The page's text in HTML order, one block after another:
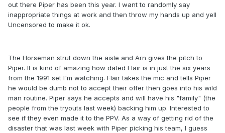
out there Piper has been this year. I want to randomly say
inappropriate things at work and then throw my hands up and yell
Uncensored to make it ok.
The Horseman strut down the aisle and Arn gives the pitch to
Piper. It is kind of amazing how dated Flair is in just the six years
from the 1991 set I'm watching. Flair takes the mic and tells Piper
he would be dumb not to accept their offer then goes into his wild
man routine. Piper says he accepts and will have his "family" (the
people from the tryouts last week) backing him up. Interested to
see if they even made it to the PPV. As a way of getting rid of the
disaster that was last week with Piper picking his team, I guess